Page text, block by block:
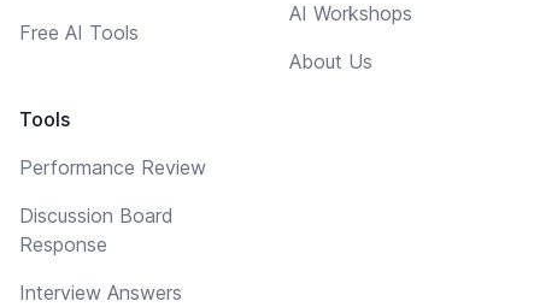
Free AI Tools
Tools
Performance Review
Discussion Board
Response
Interview Answers
AI Workshops
About Us